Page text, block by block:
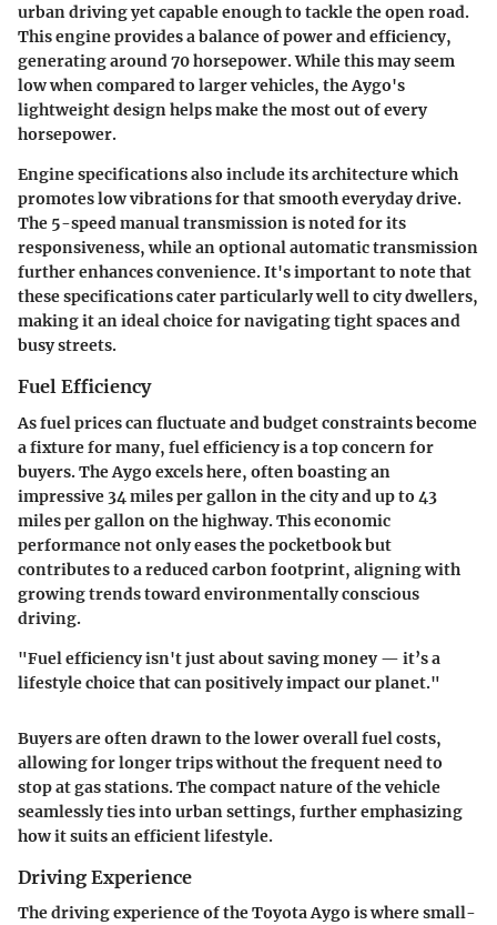
urban driving yet capable enough to tackle the open road.
This engine provides a balance of power and efficiency,
generating around70 horsepower. While this may seem
low when compared to larger vehicles, the Aygo's
lightweight design helps make the most out of every
horsepower.
Engine specifications also include its architecture which
promotes low vibrations for that smooth everyday drive.
The 5-speed manual transmission is noted for its
responsiveness, while an optionalautomatic transmission
further enhances convenience. It's important to note that
these specifications cater particularly well to city dwellers,
making it an ideal choice for navigating tight spaces and
busy streets.
Fuel Efficiency
As fuel prices can fluctuate and budget constraints become
a fixture for many, fuel efficiency is a top concern for
buyers. The Aygo excels here, often boasting an
impressive 34 miles per gallon in the cityand up to 43
miles per gallon on the highway. This economic
performance not only eases the pocketbook but
contributes to a reduced carbon footprint, aligning with
growing trends toward environmentally conscious
driving.
"Fuel efficiency isn't just about saving money — it’s a
lifestyle choice that can positively impact our planet."
Buyers are often drawn to the lower overall fuel costs,
allowing for longer trips without the frequent need to
stop at gas stations. The compact nature of the vehicle
seamlessly ties into urban settings, further emphasizing
how it suits an efficient lifestyle.
Driving Experience
The driving experience of the Toyota Aygo is where small-